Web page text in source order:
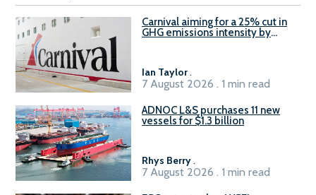
Carnival aiming for a 25% cut in
GHG emissions intensity by
Ian Taylor.
7 August 2026 . 1 min read
ADNOC L&S purchases 11 new
vessels for $1.3 billion
Rhys Berry.
7 August 2026 . 1 min read